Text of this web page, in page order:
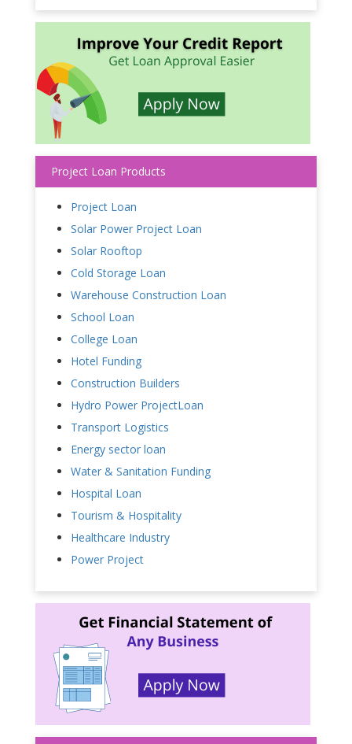
Project Loan Products
Project Loan
Solar Power Project Loan
Solar Rooftop
Cold Storage Loan
Warehouse Construction Loan
School Loan
College Loan
Hotel Funding
Construction Builders
Hydro Power ProjectLoan
Transport Logistics
Energy sector loan
Water & Sanitation Funding
Hospital Loan
Tourism & Hospitality
Healthcare Industry
Power Project